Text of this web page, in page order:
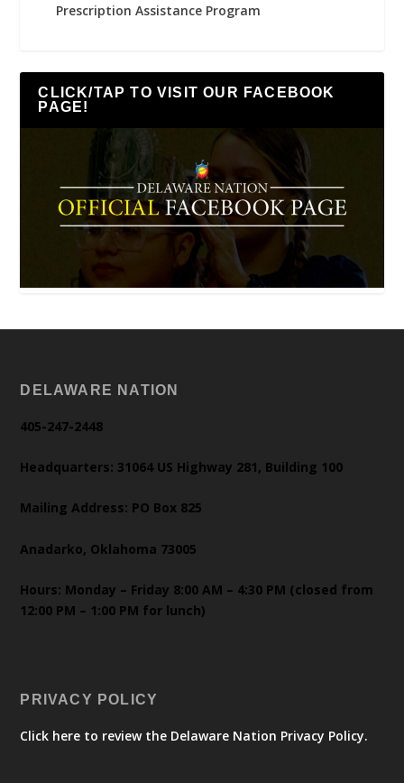
Prescription Assistance Program
CLICK/TAP TO VISIT OUR FACEBOOK
PAGE!
DELAWARE NATION
405-247-2448
Headquarters: 31064 US Highway 281, Building 100
Mailing Address: PO Box 825
Anadarko, Oklahoma 73005
Hours: Monday – Friday 8:00 AM – 4:30 PM (closed from
12:00 PM – 1:00 PM for lunch)
PRIVACY POLICY
Click here to review the Delaware Nation Privacy Policy.